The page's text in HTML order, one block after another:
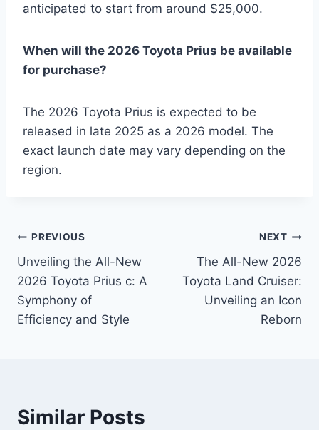
anticipated to start from around $25,000.
When will the 2026 Toyota Prius be available
for purchase?
The 2026 Toyota Prius is expected to be
released in late 2025 as a 2026 model. The
exact launch date may vary depending on the
region.
Post
navigation
PREVIOUS
Unveiling the All-New
2026 Toyota Prius c: A
Symphony of
Efficiency and Style
NEXT
The All-New 2026
Toyota Land Cruiser:
Unveiling an Icon
Reborn
Similar Posts